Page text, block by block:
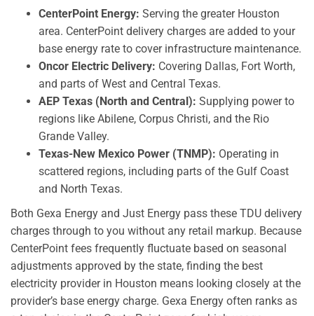
CenterPoint Energy: Serving the greater Houston
area. CenterPoint delivery charges are added to your
base energy rate to cover infrastructure maintenance.
Oncor Electric Delivery: Covering Dallas, Fort Worth,
and parts of West and Central Texas.
AEP Texas (North and Central): Supplying power to
regions like Abilene, Corpus Christi, and the Rio
Grande Valley.
Texas-New Mexico Power (TNMP): Operating in
scattered regions, including parts of the Gulf Coast
and North Texas.
Both Gexa Energy and Just Energy pass these TDU delivery
charges through to you without any retail markup. Because
CenterPoint fees frequently fluctuate based on seasonal
adjustments approved by the state, finding the best
electricity provider in Houston means looking closely at the
provider’s base energy charge. Gexa Energy often ranks as